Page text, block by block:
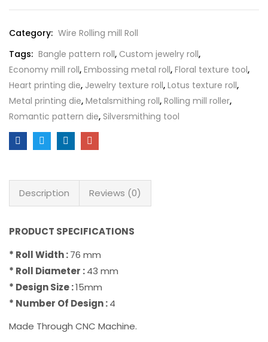
Category: Wire Rolling mill Roll
Tags: Bangle pattern roll, Custom jewelry roll,
Economy mill roll, Embossing metal roll, Floral texture tool,
Heart printing die, Jewelry texture roll, Lotus texture roll,
Metal printing die, Metalsmithing roll, Rolling mill roller,
Romantic pattern die, Silversmithing tool
Description Reviews (0)
PRODUCT SPECIFICATIONS
* Roll Width :76 mm
* Roll Diameter :43 mm
* Design Size :15mm
* Number Of Design :4
Made Through CNC Machine.